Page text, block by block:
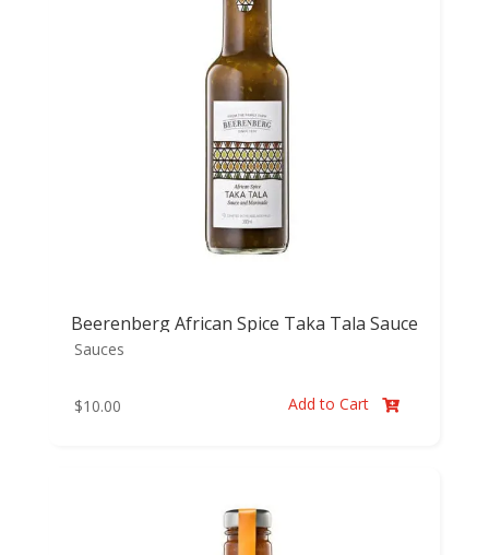
Beerenberg African Spice Taka Tala Sauce
Sauces
$10.00 Add to Cart 